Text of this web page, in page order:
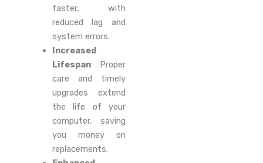
faster, with
reduced lag and
system errors.
Increased
Lifespan: Proper
care and timely
upgrades extend
the life of your
computer, saving
you money on
replacements.